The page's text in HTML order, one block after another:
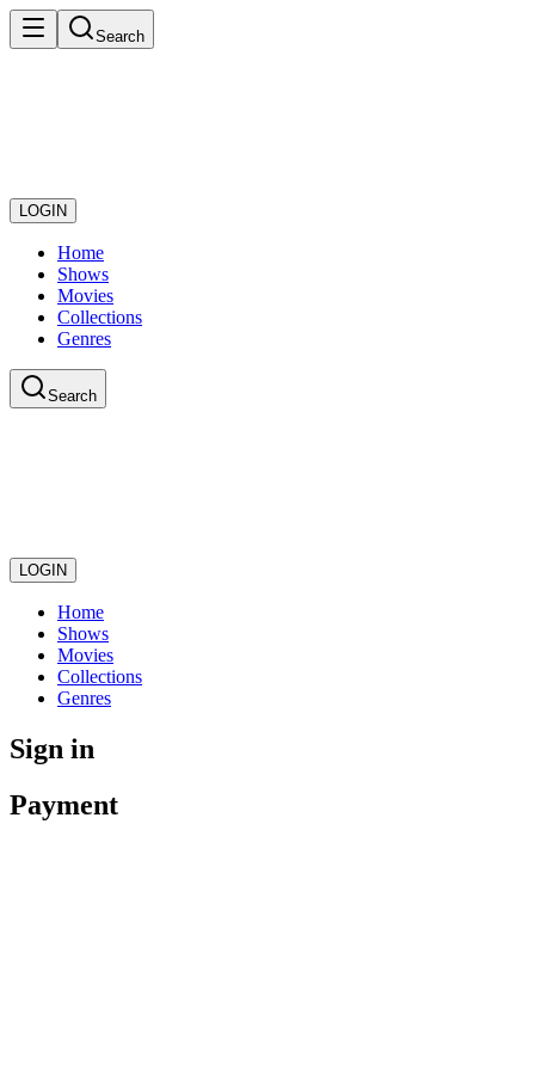
Search
LOGIN
Home
Shows
Movies
Collections
Genres
Search
LOGIN
Home
Shows
Movies
Collections
Genres
Sign in
Payment